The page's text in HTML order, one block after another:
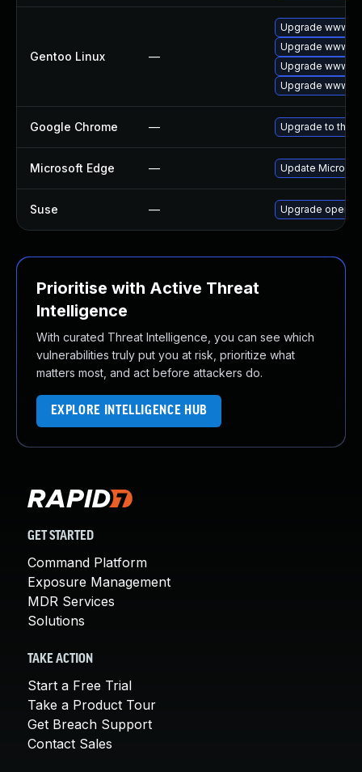
Gentoo Linux —
Upgrade www-
Upgrade www-
Upgrade www-
Upgrade www-
Google Chrome — Upgrade to the
Microsoft Edge — Update
Suse — Upgrade opera
Prioritise with Active Threat
Intelligence
With curated Threat Intelligence, you can see which
vulnerabilities truly put you at risk, prioritize what
matters most, and act before attackers do.
EXPLORE INTELLIGENCE HUB
GET STARTED
Command Platform
Exposure Management
MDR Services
Solutions
TAKE ACTION
Start a Free Trial
Take a Product Tour
Get Breach Support
Contact Sales